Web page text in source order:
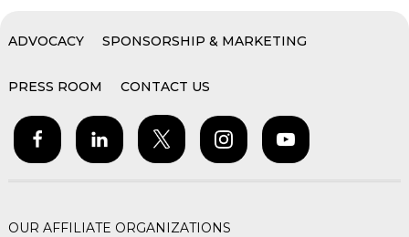
ADVOCACY SPONSORSHIP & MARKETING
PRESS ROOM CONTACT US
OUR AFFILIATE ORGANIZATIONS